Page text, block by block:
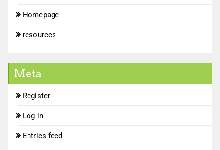
Homepage
resources
Meta
Register
Log in
Entries feed